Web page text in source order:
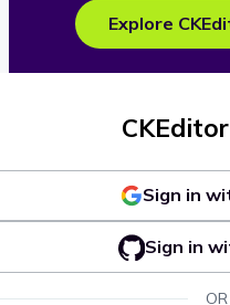
Explore
Sign in
Sign in
OR